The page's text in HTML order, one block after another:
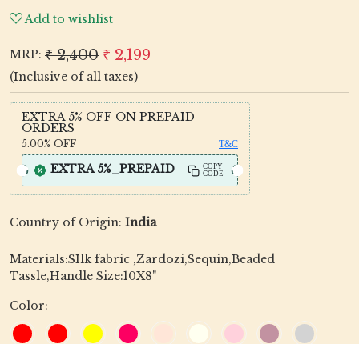
Add to wishlist
MRP: ₹ 2,400 ₹ 2,199
(Inclusive of all taxes)
EXTRA 5% OFF ON PREPAID
ORDERS
5.00% OFF T&C
EXTRA 5%_PREPAID
COPY
CODE
Country of Origin: India
Materials:SIlk fabric ,Zardozi,Sequin,Beaded
Tassle,Handle Size:10X8"
Color: